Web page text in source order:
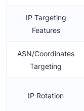
IP Targeting
Features
ASN/Coordinates
Targeting
IP Rotation